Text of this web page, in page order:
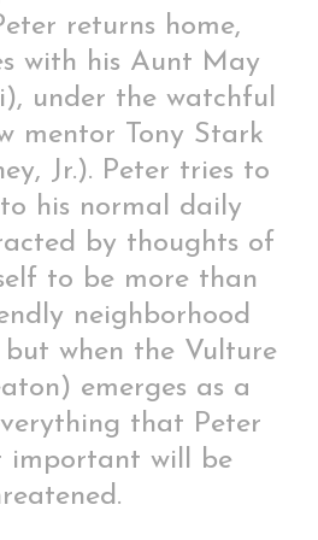
returns home,
with his Aunt May
under the watchful
mentor Tony Stark
Jr.). Peter tries to
his normal daily
by thoughts of
to be more than
neighborhood
when the Vulture
emerges as a
that Peter
important will be